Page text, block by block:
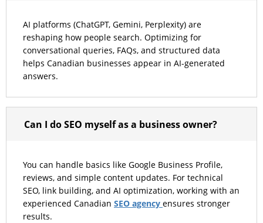
AI platforms (ChatGPT, Gemini, Perplexity) are
reshaping how people search. Optimizing for
conversational queries, FAQs, and structured data
helps Canadian businesses appear in AI-generated
answers.
Can I do SEO myself as a business owner?
You can handle basics like Google Business Profile,
reviews, and simple content updates. For technical
SEO, link building, and AI optimization, working with an
experienced Canadian SEO agency ensures stronger
results.